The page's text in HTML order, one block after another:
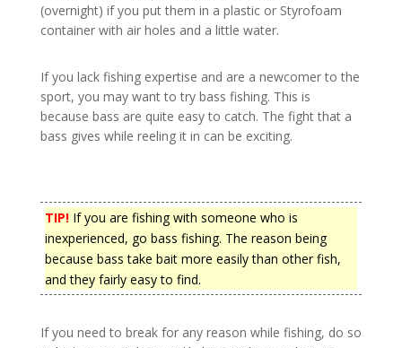
(overnight) if you put them in a plastic or Styrofoam
container with air holes and a little water.
If you lack fishing expertise and are a newcomer to the
sport, you may want to try bass fishing. This is
because bass are quite easy to catch. The fight that a
bass gives while reeling it in can be exciting.
TIP!If you are fishing with someone who is
inexperienced, go bass fishing. The reason being
because bass take bait more easily than other fish,
and they fairly easy to find.
If you need to break for any reason while fishing, do so